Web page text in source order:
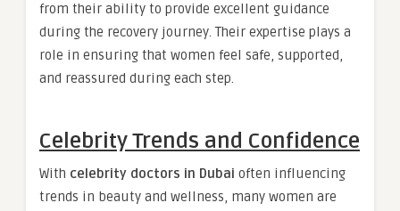
from their ability to provide excellent guidance
during the recovery journey. Their expertise plays a
role in ensuring that women feel safe, supported,
and reassured during each step.
Celebrity Trends and Confidence
With celebrity doctors in Dubai often influencing
trends in beauty and wellness, many women are